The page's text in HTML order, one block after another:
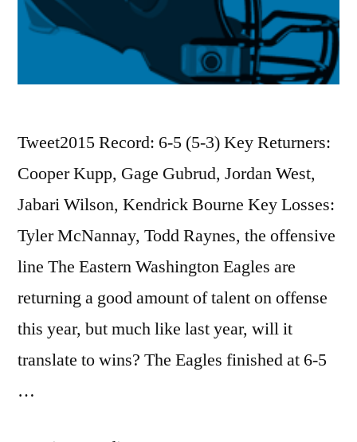
Tweet2015 Record: 6-5 (5-3) Key Returners:
Cooper Kupp, Gage Gubrud, Jordan West,
Jabari Wilson, Kendrick Bourne Key Losses:
Tyler McNannay, Todd Raynes, the offensive
line The Eastern Washington Eagles are
returning a good amount of talent on offense
this year, but much like last year, will it
translate to wins? The Eagles finished at 6-5
…